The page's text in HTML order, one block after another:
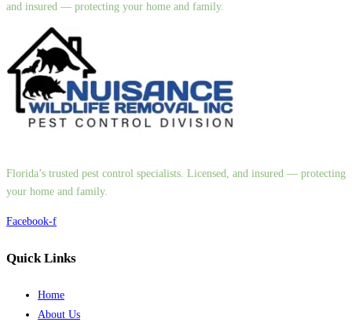
and insured — protecting your home and family.
Florida’s trusted pest control specialists. Licensed, and insured — protecting
your home and family.
Facebook-f
Quick Links
Home
About Us